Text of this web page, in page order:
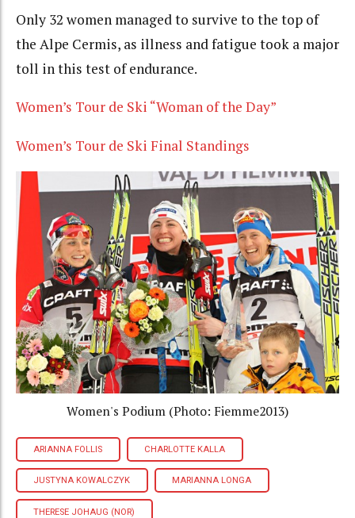
Only 32 women managed to survive to the top of
the Alpe Cermis, as illness and fatigue took a major
toll in this test of endurance.
Women’s Tour de Ski “Woman of the Day”
Women’s Tour de Ski Final Standings
Women's Podium (Photo: Fiemme2013)
ARIANNA FOLLIS CHARLOTTE KALLA
JUSTYNA KOWALCZYK MARIANNA LONGA
THERESE JOHAUG (NOR)